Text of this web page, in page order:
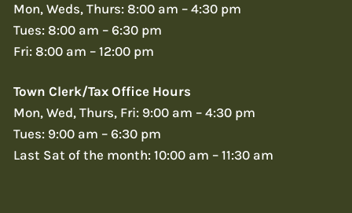
Mon, Weds, Thurs: 8:00 am – 4:30 pm
Tues: 8:00 am – 6:30 pm
Fri: 8:00 am – 12:00 pm
Town Clerk/Tax Office Hours
Mon, Wed, Thurs, Fri: 9:00 am – 4:30 pm
Tues: 9:00 am – 6:30 pm
Last Sat of the month: 10:00 am – 11:30 am